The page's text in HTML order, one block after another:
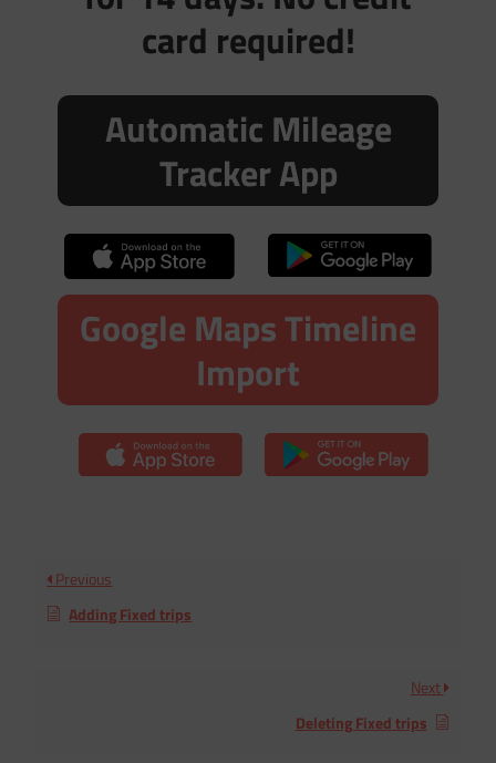
card required!
Automatic Mileage
Tracker App
Google Maps Timeline
Import
Previous
Adding Fixed trips
Next
Deleting Fixed trips